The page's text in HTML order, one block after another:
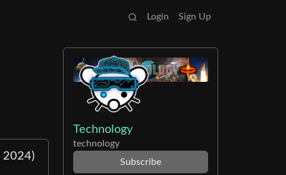
Login Sign Up
2024)
Technology
technology
Subscribe